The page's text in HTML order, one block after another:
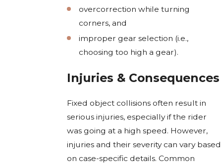
overcorrection while turning
corners, and
improper gear selection (i.e.,
choosing too high a gear).
Injuries & Consequences
Fixed object collisions often result in
serious injuries, especially if the rider
was going at a high speed. However,
injuries and their severity can vary based
on case-specific details. Common